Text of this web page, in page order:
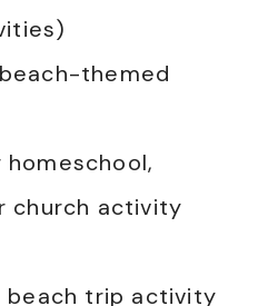
themed
church activity
beach trip activity